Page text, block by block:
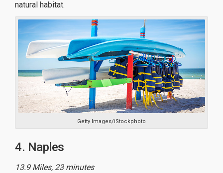
natural habitat.
Getty Images/iStockphoto
4. Naples
13.9 Miles, 23 minutes